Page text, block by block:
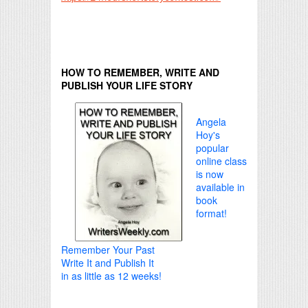
HOW TO REMEMBER, WRITE AND
PUBLISH YOUR LIFE STORY
Angela
Hoy's
popular
online class
is now
available in
book
format!
Remember Your Past
Write It and Publish It
in as little as 12 weeks!